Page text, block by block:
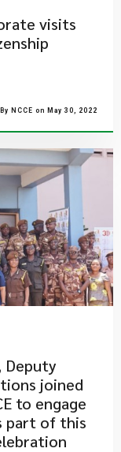
visits
By NCCE on May 30, 2022
Deputy
joined
to engage
part of this